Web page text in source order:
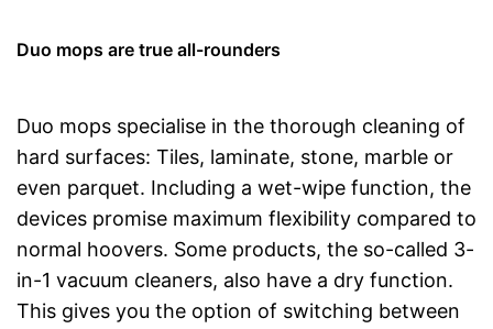
Duo mops are true all-rounders
Duo mops specialise in the thorough cleaning of
hard surfaces: Tiles, laminate, stone, marble or
even parquet. Including a wet-wipe function, the
devices promise maximum flexibility compared to
normal hoovers. Some products, the so-called 3-
in-1 vacuum cleaners, also have a dry function.
This gives you the option of switching between